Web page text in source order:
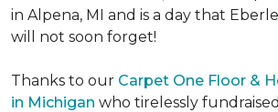
in Alpena, MI and is a day that
will not soon forget!
Thanks to our Carpet One Floor &
in Michigan who tirelessly